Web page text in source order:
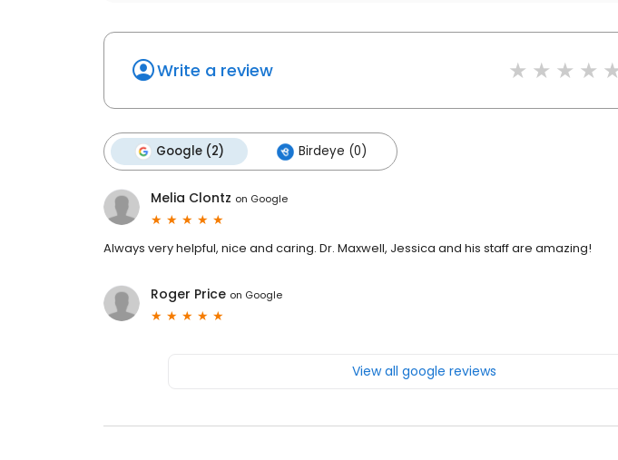
Write a review
Google (2) Birdeye (0)
Melia Clontz on Google
Always very helpful, nice and caring. Dr. Maxwell, Jessica and his staff are amazing!
Roger Price on Google
View all google reviews